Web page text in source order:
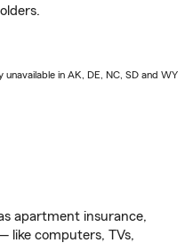
in AK, DE, NC, SD and WY
apartment insurance,
like computers, TVs,